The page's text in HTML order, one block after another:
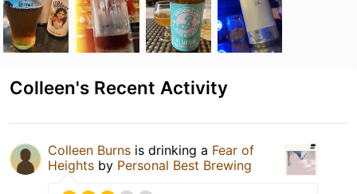
Colleen's Recent Activity
Colleen Burns is drinking a Fear of
Heights by Personal Best Brewing